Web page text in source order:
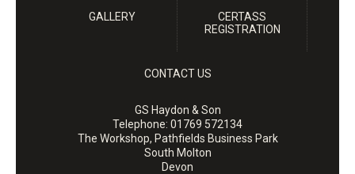
GALLERY
CERTASS
REGISTRATION
CONTACT US
GS Haydon & Son
Telephone: 01769 572134
The Workshop, Pathfields Business Park
South Molton
Devon